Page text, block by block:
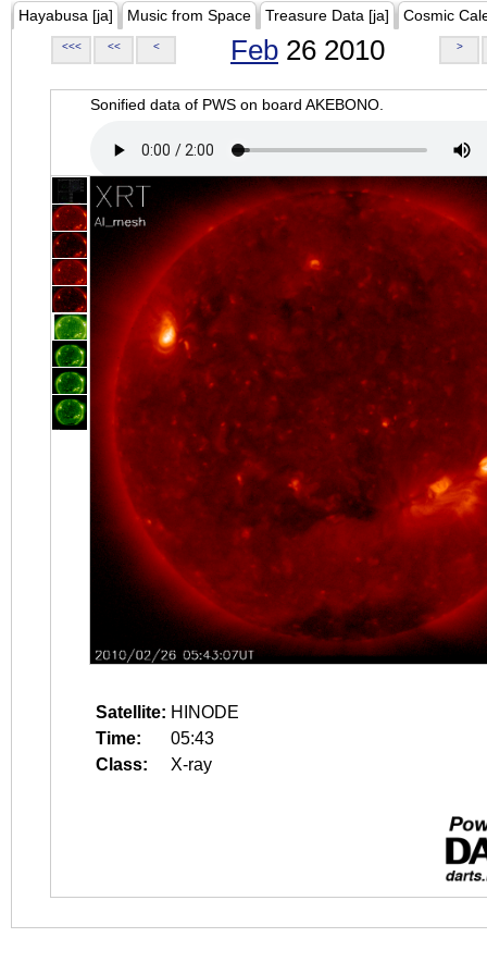
Hayabusa [ja] Music from Space Treasure Data [ja] Cosmic
<<< << < Feb 26 2010 >
Sonified data of PWS on board AKEBONO.
Satellite: HINODE
Time:
05:43
Class:
X-ray